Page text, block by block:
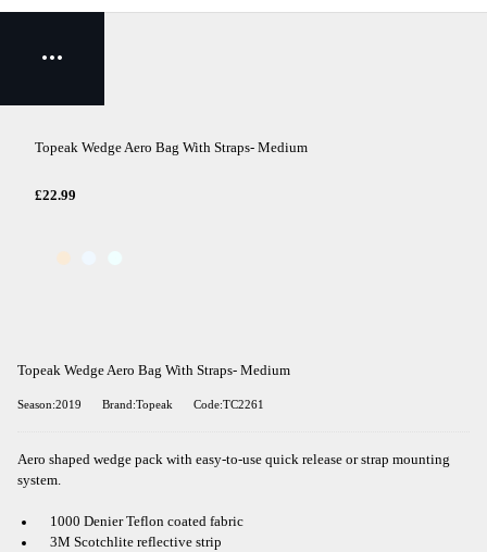
Topeak Wedge Aero Bag With Straps- Medium
£22.99
Topeak Wedge Aero Bag With Straps- Medium
Season:2019 Brand:Topeak Code:TC2261
Aero shaped wedge pack with easy-to-use quick release or strap mounting
system.
1000 Denier Teflon coated fabric
3M Scotchlite reflective strip